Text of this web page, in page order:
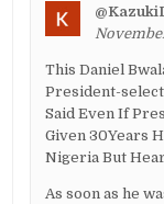
This Daniel
President-
Said Even If
Given 30Years
Nigeria But
As soon as he